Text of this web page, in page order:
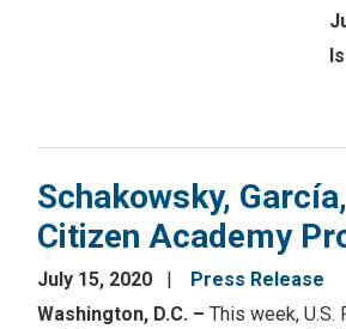
Schakowsky,
Citizen Academy
July 15, 2020
Press Release
Washington, D.C. – This week,